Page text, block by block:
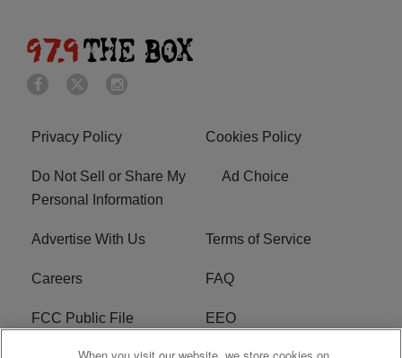
Privacy Policy Cookies Policy
Do Not Sell or Share My
Personal Information
Ad Choice
Advertise With Us Terms of Service
Careers FAQ
FCC Public File EEO